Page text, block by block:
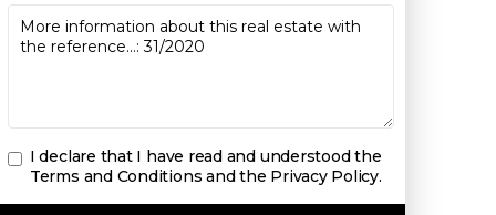
I declare that I have read and understood the
Terms and Conditions and the Privacy Policy.